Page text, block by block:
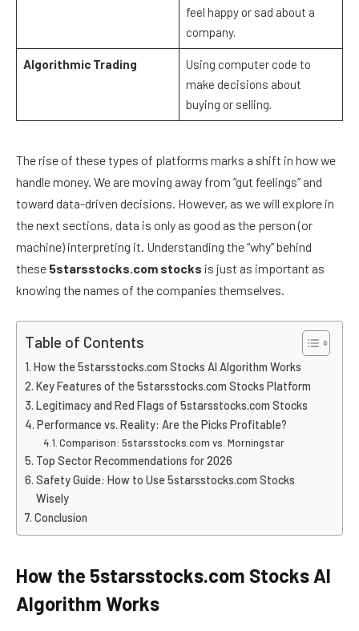
feel happy or sad about a
company.
Algorithmic Trading
Using computer code to
make decisions about
buying or selling.
The rise of these types of platforms marks a shift in how we
handle money. We are moving away from “gut feelings” and
toward data-driven decisions. However, as we will explore in
the next sections, data is only as good as the person (or
machine) interpreting it. Understanding the “why” behind
these 5starsstocks.com stocks is just as important as
knowing the names of the companies themselves.
Table of Contents
How the 5starsstocks.com Stocks AI Algorithm Works
Key Features of the 5starsstocks.com Stocks Platform
Legitimacy and Red Flags of 5starsstocks.com Stocks
Performance vs. Reality: Are the Picks Profitable?
Comparison: 5starsstocks.com vs. Morningstar
Top Sector Recommendations for 2026
Safety Guide: How to Use 5starsstocks.com Stocks
Wisely
Conclusion
How the 5starsstocks.com Stocks AI
Algorithm Works